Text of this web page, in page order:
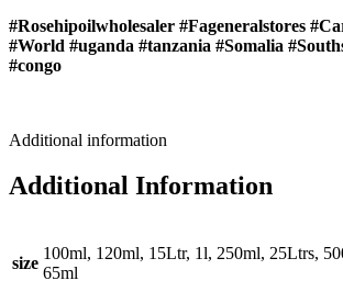
#Rosehipoilwholesaler #Fageneralstores
#World #uganda #tanzania #Somalia
#congo
Additional information
Additional Information
size
100ml, 120ml, 15Ltr, 1l, 250ml, 25Ltrs,
65ml